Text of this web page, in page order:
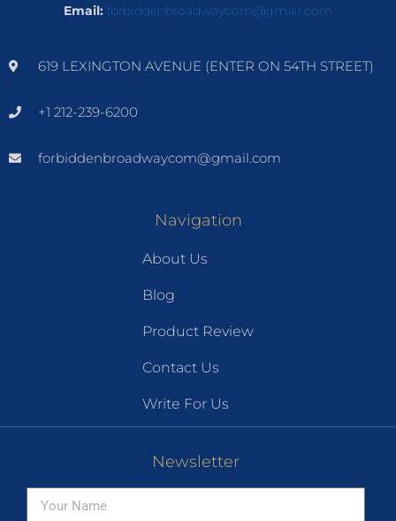
Email: forbiddenbroadwaycom@gmail.com
619 LEXINGTON AVENUE (ENTER ON 54TH STREET)
+1 212-239-6200
forbiddenbroadwaycom@gmail.com
Navigation
About Us
Blog
Product Review
Contact Us
Write For Us
Newsletter